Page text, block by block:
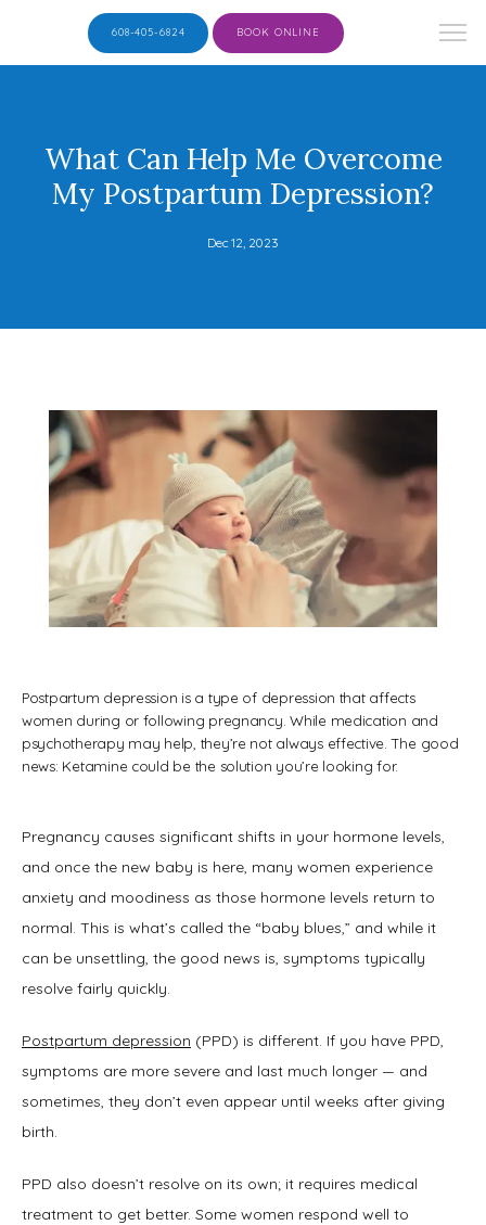
ABOUT
SERVICES
TESTIMONIALS
608-405-6824 BOOK ONLINE
What Can Help Me Overcome
My Postpartum Depression?
Dec 12, 2023
Postpartum depression is a type of depression that affects
women during or following pregnancy. While medication and
psychotherapy may help, they’re not always effective. The good
news: Ketamine could be the solution you’re looking for.
Pregnancy causes significant shifts in your hormone levels,
and once the new baby is here, many women experience
anxiety and moodiness as those hormone levels return to
normal. This is what’s called the “baby blues,” and while it
can be unsettling, the good news is, symptoms typically
resolve fairly quickly.
Postpartum depression (PPD) is different. If you have PPD,
symptoms are more severe and last much longer — and
sometimes, they don’t even appear until weeks after giving
birth.
PPD also doesn’t resolve on its own; it requires medical
treatment to get better. Some women respond well to